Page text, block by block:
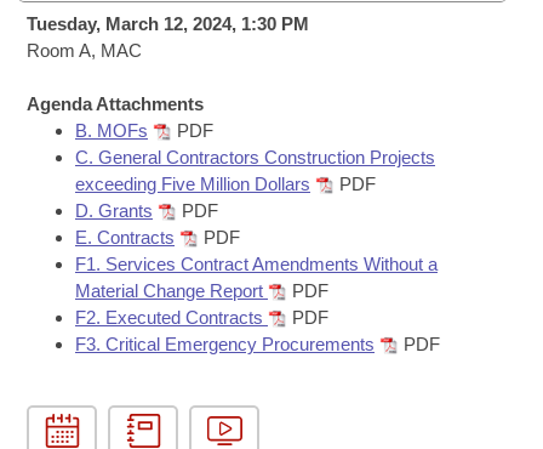
Task Force
Bills in House Committees
Bills in Senate Committees
Bills in Joint Committees
Meetings Of The Whole/Business Meetings
Code Sections Amended
Advanced Search
Recent Activities
Recently Filed
Personalized Bill Tracking
Bills Returned from Committee
Bill Conflicts Report
Meetings and Events
Bills on Committee Agendas
House
Senate
House Budget
Senate Budget
House Roll Call
Arkansas Law
Uncodified Historic Legislation
Governor's Veto List
Search Center
Tuesday, March 12, 2024, 1:30 PM
Room A, MAC
Agenda Attachments
B. MOFs
PDF
C. General Contractors Construction Projects
exceeding Five Million Dollars
PDF
D. Grants
PDF
E. Contracts
PDF
F1. Services Contract Amendments Without a
Material Change Report
PDF
F2. Executed Contracts
PDF
F3. Critical Emergency Procurements
PDF